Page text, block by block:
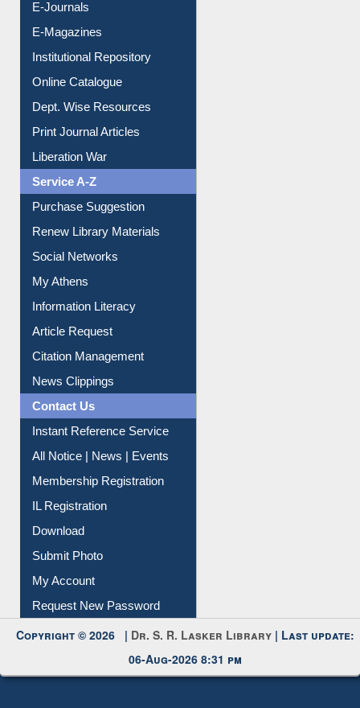
E-Magazines
Institutional Repository
Online Catalogue
Dept. Wise Resources
Liberation War
Service A-Z
Purchase Suggestion
Renew Library Materials
My Athens
Information Literacy
Article Request
Citation Management
News Clippings
Contact Us
All Notice | News | Events
Membership Registration
IL Registration
My Account
Request New Password
Copyright © 2026 | Dr. S. R. Lasker Library | Last update:
06-Aug-2026 8:31 pm